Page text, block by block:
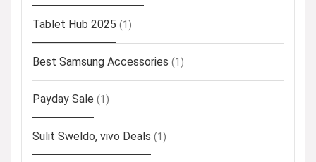
Tablet Hub 2025 (1)
Best Samsung Accessories (1)
Payday Sale (1)
Sulit Sweldo, vivo Deals (1)